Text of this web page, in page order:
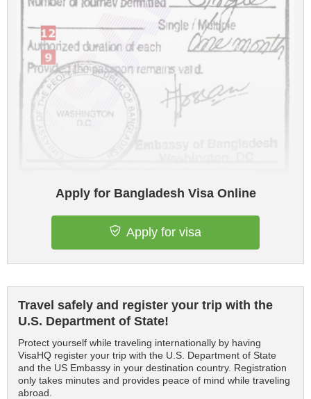
Apply for Bangladesh Visa Online
Apply for visa
Travel safely and register your trip with the
U.S. Department of State!
Protect yourself while traveling internationally by having
VisaHQ register your trip with the U.S. Department of State
and the US Embassy in your destination country. Registration
only takes minutes and provides peace of mind while traveling
abroad.